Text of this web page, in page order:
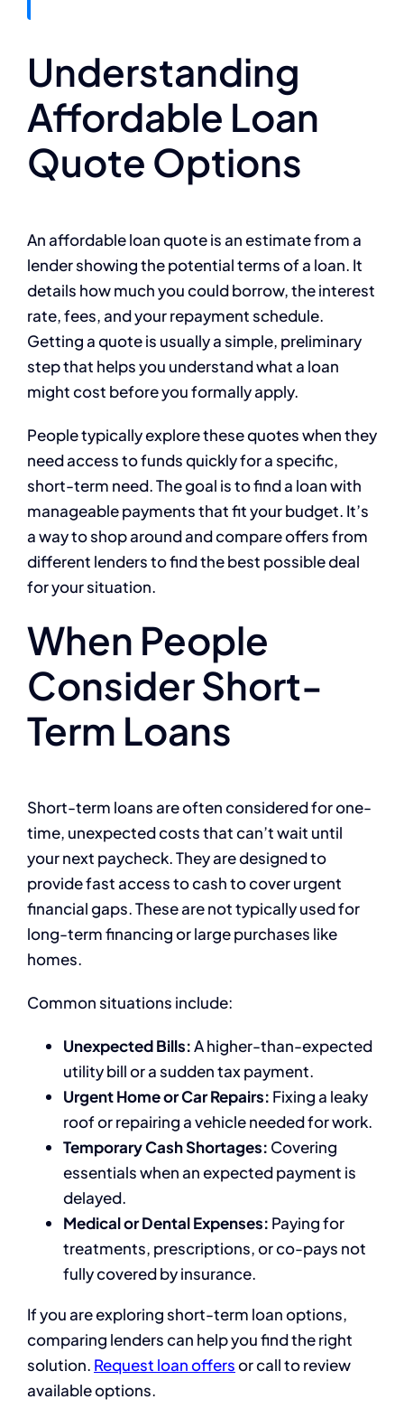
Understanding
Affordable Loan
Quote Options
An affordable loan quote is an estimate from a
lender showing the potential terms of a loan. It
details how much you could borrow, the interest
rate, fees, and your repayment schedule.
Getting a quote is usually a simple, preliminary
step that helps you understand what a loan
might cost before you formally apply.
People typically explore these quotes when they
need access to funds quickly for a specific,
short-term need. The goal is to find a loan with
manageable payments that fit your budget. It’s
a way to shop around and compare offers from
different lenders to find the best possible deal
for your situation.
When People
Consider Short-
Term Loans
Short-term loans are often considered for one-
time, unexpected costs that can’t wait until
your next paycheck. They are designed to
provide fast access to cash to cover urgent
financial gaps. These are not typically used for
long-term financing or large purchases like
homes.
Common situations include:
Unexpected Bills:A higher-than-expected
utility bill or a sudden tax payment.
Urgent Home or Car Repairs: Fixing a leaky
roof or repairing a vehicle needed for work.
Temporary Cash Shortages: Covering
essentials when an expected payment is
delayed.
Medical or Dental Expenses: Paying for
treatments, prescriptions, or co-pays not
fully covered by insurance.
If you are exploring short-term loan options,
comparing lenders can help you find the right
solution. Request loan offersor call to review
available options.